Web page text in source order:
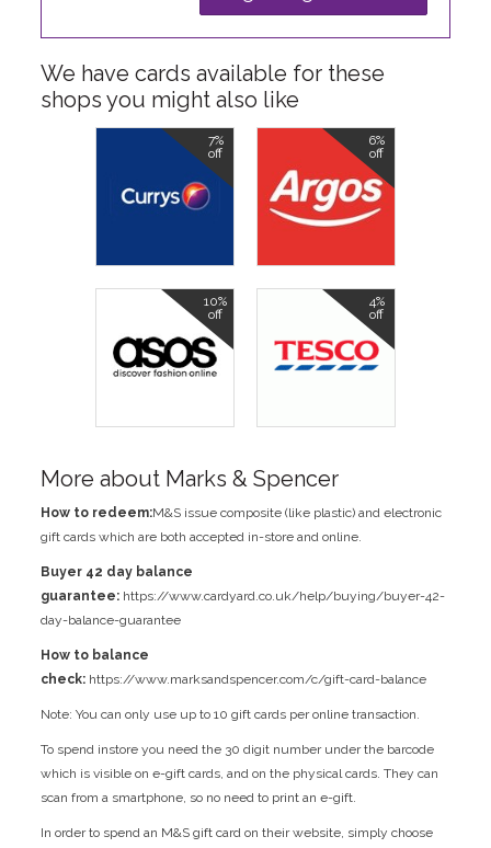
We have cards available for these
shops you might also like
7%
off
6%
off
10%
off
4%
off
More about Marks & Spencer
How to redeem:M&S issue composite (like plastic) and electronic
gift cards which are both accepted in-store and online.
Buyer 42 day balance
guarantee: https://www.cardyard.co.uk/help/buying/buyer-42-
day-balance-guarantee
How to balance
check: https://www.marksandspencer.com/c/gift-card-balance
Note: You can only use up to 10 gift cards per online transaction.
To spend instore you need the 30 digit number under the barcode
which is visible on e-gift cards, and on the physical cards. They can
scan from a smartphone, so no need to print an e-gift.
In order to spend an M&S gift card on their website, simply choose